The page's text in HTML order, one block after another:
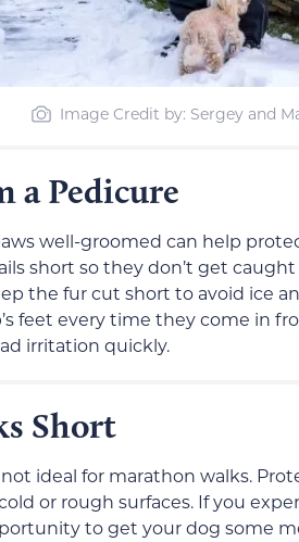
Image Credit by: Sergey and
a Pedicure
well-groomed can help
short so they don’t get
the fur cut short to avoid ice
feet every time they come in
irritation quickly.
Short
ideal for marathon walks.
or rough surfaces. If you
to get your dog some